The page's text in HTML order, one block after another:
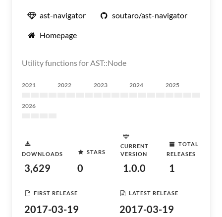
ast-navigator soutaro/ast-navigator
Homepage
Utility functions for AST::Node
2021 2022 2023 2024 2025
2026
DOWNLOADS
3,629
STARS
0
CURRENT
VERSION
1.0.0
TOTAL
RELEASES
1
FIRST RELEASE
2017-03-19
LATEST RELEASE
2017-03-19